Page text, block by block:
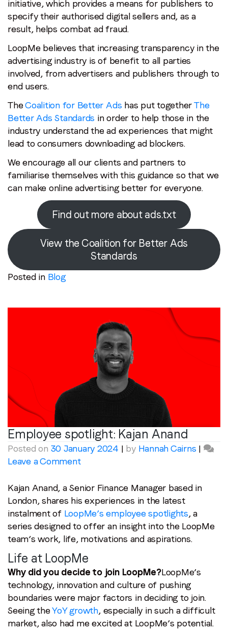
initiative, which provides a means for publishers to
specify their authorised digital sellers and, as a
result, helps combat ad fraud.
LoopMe believes that increasing transparency in the
advertising industry is of benefit to all parties
involved, from advertisers and publishers through to
end users.
TheCoalition for Better Ads has put togetherThe
Better Ads Standards in order to help those in the
industry understand the ad experiences that might
lead to consumers downloading ad blockers.
We encourage all our clients and partners to
familiarise themselves with this guidance so that we
can make online advertising better for everyone.
Find out more about ads.txt
View the Coalition for Better Ads
Standards
Posted in Blog
Employee spotlight: Kajan Anand
Posted on 30 January 2024 | by Hannah Cairns |
Leave a Commenton
spotlight:
Kajan
Anand
Kajan Anand, a Senior Finance Manager based in
London, shares his experiences in the latest
instalment of LoopMe’s employee spotlights, a
series designed to offer an insight into the LoopMe
team’s work, life, motivations and aspirations.
Life at LoopMe
Why did you decide to join LoopMe?LoopMe’s
technology, innovation and culture of pushing
boundaries were major factors in deciding to join.
Seeing theYoY growth, especially in such a difficult
market, also had me excited at LoopMe’s potential.